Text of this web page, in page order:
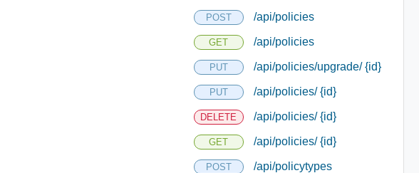
POST /api/policies
GET /api/policies
PUT /api/policies/upgrade/ {id}
PUT /api/policies/ {id}
DELETE /api/policies/ {id}
GET /api/policies/ {id}
POST /api/policytypes